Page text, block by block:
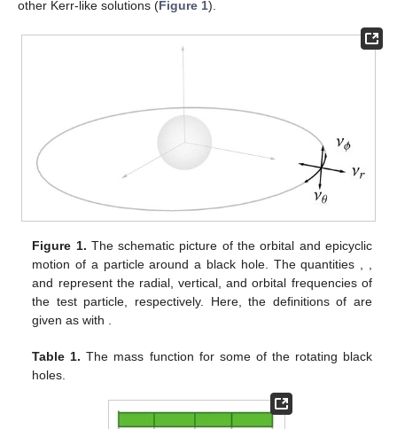
other Kerr-like solutions (Figure 1).
Figure 1. The schematic picture of the orbital and epicyclic
motion of a particle around a black hole. The quantities
and represent the radial, vertical, and orbital frequencies of
the test particle, respectively. Here, the definitions of are
given aswith
Table 1. The mass function for some of the rotating black
holes.